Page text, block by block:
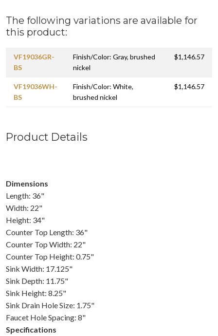
The following variations are available for
this product:
VF19036GR-
BS
Finish/Color: Gray, brushed
nickel
$1,146.57
VF19036WH-
BS
Finish/Color: White,
brushed nickel
$1,146.57
Product Details
Dimensions
Length: 36"
Width: 22"
Height: 34"
Counter Top Length: 36"
Counter Top Width: 22"
Counter Top Height: 0.75"
Sink Width: 17.125"
Sink Depth: 11.75"
Sink Height: 8.25"
Sink Drain Hole Size: 1.75"
Faucet Hole Spacing: 8"
Specifications